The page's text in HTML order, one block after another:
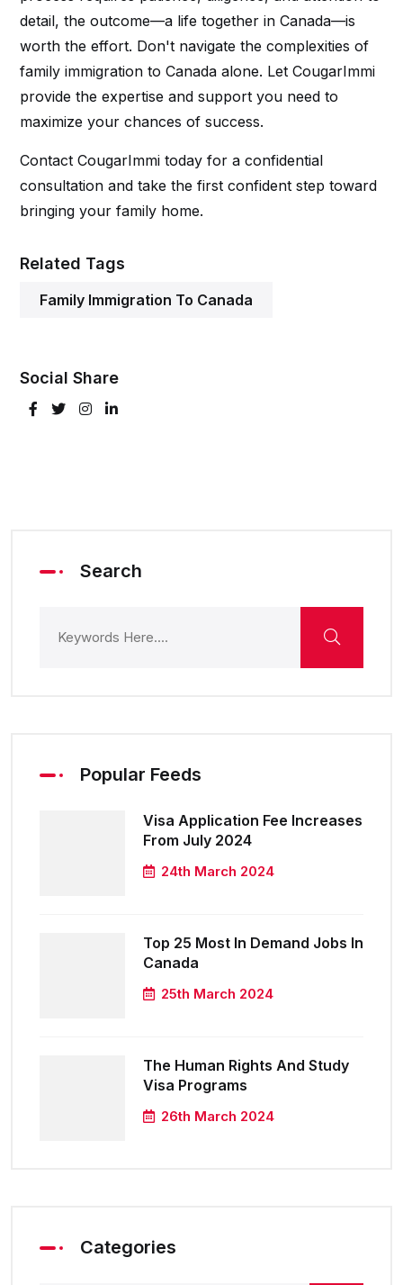
detail, the outcome—a life together in Canada—is
worth the effort. Don't navigate the complexities of
family immigration to Canada alone. Let CougarImmi
provide the expertise and support you need to
maximize your chances of success.
Contact CougarImmi today for a confidential
consultation and take the first confident step toward
bringing your family home.
Related Tags
Family Immigration To Canada
Social Share
Search
Popular Feeds
Visa Application Fee Increases
From July 2024
24th March 2024
Top 25 Most In Demand Jobs In
Canada
25th March 2024
The Human Rights And Study
Visa Programs
26th March 2024
Categories